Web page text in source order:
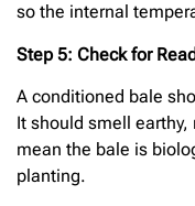
so the internal
Step 5: Check for
A conditioned bale
It should smell
mean the bale is
planting.